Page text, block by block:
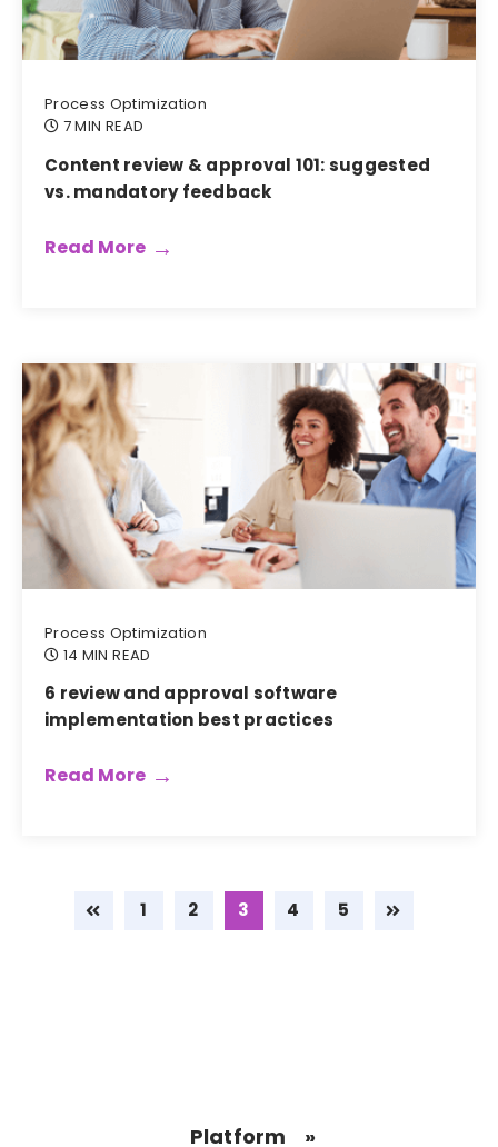
Process Optimization
7 MIN READ
Content review & approval 101: suggested
vs. mandatory feedback
Read More
Process Optimization
14 MIN READ
6 review and approval software
implementation best practices
Read More
1 2 3 4 5
Platform